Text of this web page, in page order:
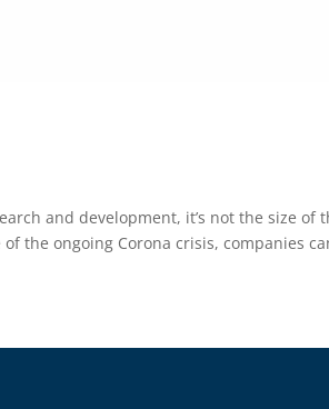
and development, it’s not the size of
the ongoing Corona crisis, companies